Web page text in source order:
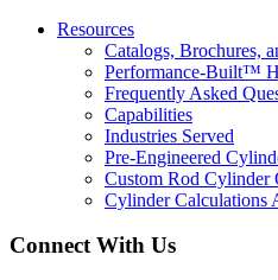
Resources
Catalogs, Brochures,
Performance-Built™
Frequently Asked
Capabilities
Industries Served
Pre-Engineered
Custom Rod Cylinder
Cylinder Calculations
Connect With Us